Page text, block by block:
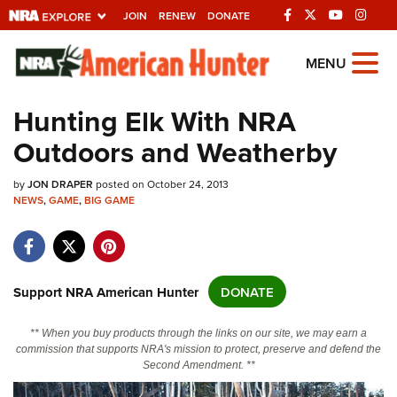
JOIN RENEW DONATE
Explore The NRA
Universe Of Websites
Quick Links
NRA.ORG
NRA Near You
NRA Online Training
MENU
Hunting Elk With NRA
Outdoors and Weatherby
byJON DRAPER posted on October 24, 2013
NEWS,GAME,BIG GAME
Support NRA American Hunter DONATE
** When you buy products through the links on our site, we may earn a
commission that supports NRA's mission to protect, preserve and defend the
Second Amendment. **